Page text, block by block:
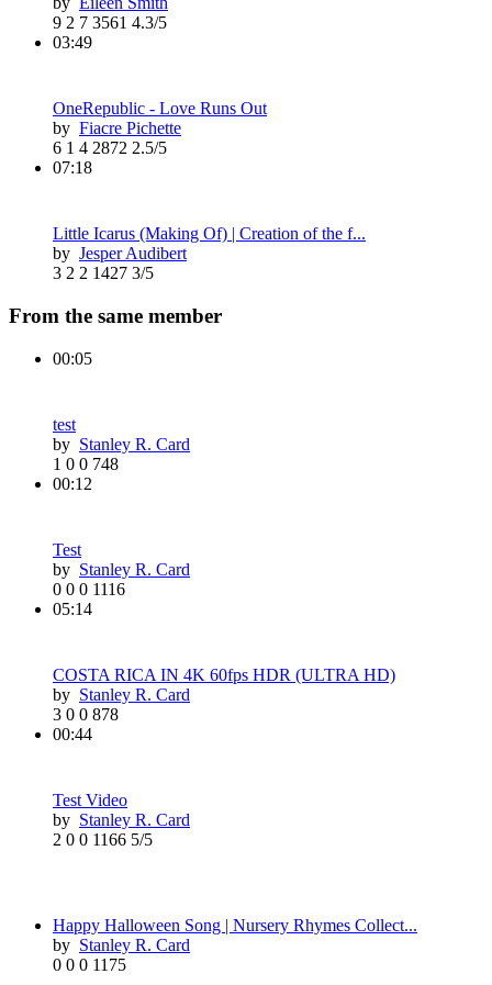
9 2 7 3561 4.3/5
03:49
OneRepublic - Love Runs Out
by Fiacre Pichette
6 1 4 2872 2.5/5
07:18
Little Icarus (Making Of) | Creation of the f...
by Jesper Audibert
3 2 2 1427 3/5
From the same member
00:05
test
by Stanley R. Card
1 0 0 748
00:12
Test
by Stanley R. Card
0 0 0 1116
05:14
COSTA RICA IN 4K 60fps HDR (ULTRA HD)
by Stanley R. Card
3 0 0 878
00:44
Test Video
by Stanley R. Card
2 0 0 1166 5/5
Happy Halloween Song | Nursery Rhymes Collect...
by Stanley R. Card
0 0 0 1175